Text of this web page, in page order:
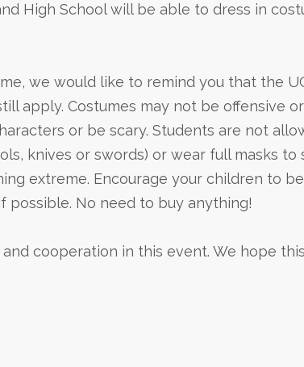
High School will be able to dress in
we would like to remind you that the
apply. Costumes may not be offensive
or be scary. Students are not
knives or swords) or wear full masks to
extreme. Encourage your children to
possible. No need to buy anything!
cooperation in this event. We hope